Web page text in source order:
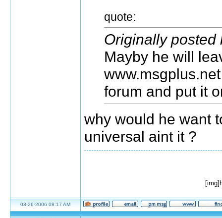
quote:
Originally posted
Mayby he will
forum and put it
why would he want
universal aint it ?
03-26-2006 08:17 AM